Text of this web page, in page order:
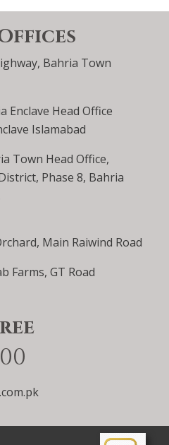
Bahria Town
Enclave Head Office
Islamabad
Town Head Office,
Phase 8, Bahria
Main Raiwind Road
Farms, GT Road